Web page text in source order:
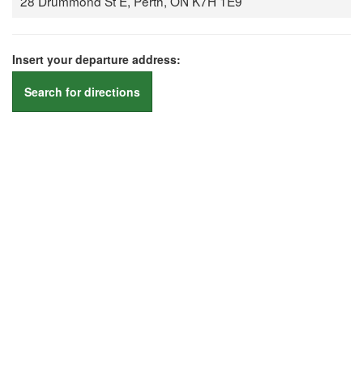
Insert your departure address:
Search for directions